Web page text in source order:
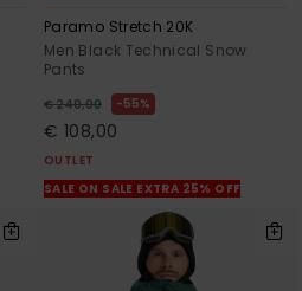
Paramo Stretch 20K
Men Black Technical Snow
Pants
€ 240,00 55%
€ 108,00
OUTLET
SALE ON SALE EXTRA 25% OFF